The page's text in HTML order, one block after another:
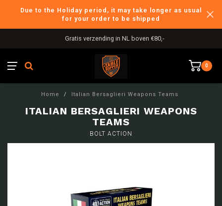
Due to the Holiday period, it may take longer as usual
for your order to be shipped
Gratis verzending in NL boven €80,-
0
Home / Italian Bersaglieri Weapons Teams
ITALIAN BERSAGLIERI WEAPONS
TEAMS
BOLT ACTION